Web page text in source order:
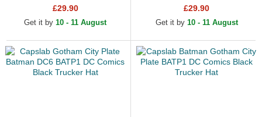
£29.90
Get it by 10 - 11 August
Trucker Hat£29.90
Get it by 10 - 11 August